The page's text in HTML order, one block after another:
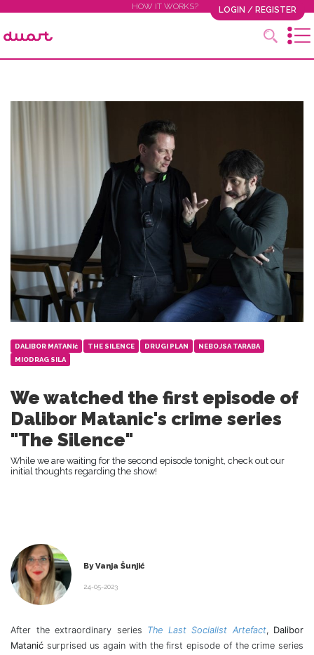
HOW IT WORKS? LOGIN / REGISTER
DALIBOR MATANIć THE SILENCE DRUGI PLAN
NEBOJSA TARABA
MIODRAG SILA
We watched the first episode of
Dalibor Matanic's crime series
"The Silence"
While we are waiting for the second episode tonight, check out our
initial thoughts regarding the show!
By Vanja Šunjić
24-05-2023
After the extraordinary series The Last Socialist Artefact, Dalibor
Matanić surprised us again with the first episode of the crime series